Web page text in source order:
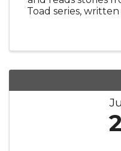
Toad series,